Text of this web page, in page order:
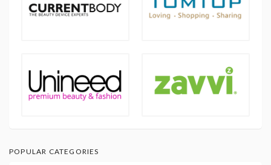
POPULAR CATEGORIES